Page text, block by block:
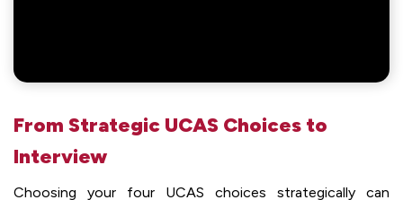
From Strategic UCAS Choices to
Interview
Choosing your four UCAS choices strategically can